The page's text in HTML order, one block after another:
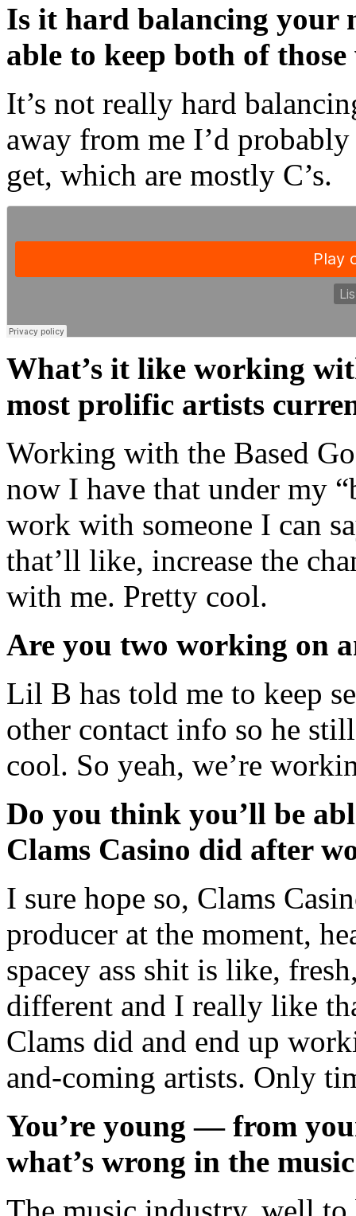
Is it hard balancing your
able to keep both of
It’s not really hard
away from me I’d
get, which are mostly C’s.
What’s it like working
most prolific artists
Working with the Based
now I have that under my
work with someone I can
that’ll like, increase the
with me. Pretty cool.
Are you two working on
Lil B has told me to keep
other contact info so he
cool. So yeah, we’re
Do you think you’ll be
Clams Casino did after
I sure hope so, Clams
producer at the moment,
spacey ass shit is like,
different and I really like
Clams did and end up
and-coming artists. Only
You’re young — from
what’s wrong in the